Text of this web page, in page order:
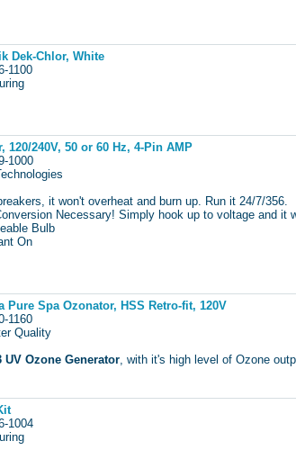
Dek-Chlor, White
1100
120/240V, 50 or 60 Hz, 4-Pin AMP
1000
it won't overheat and burn up. Run it 24/7/356.
Necessary! Simply hook up to voltage and it
Bulb
On
Pure Spa Ozonator, HSS Retro-fit, 120V
1160
Quality
UV Ozone Generator, with it's high level of Ozone
1004